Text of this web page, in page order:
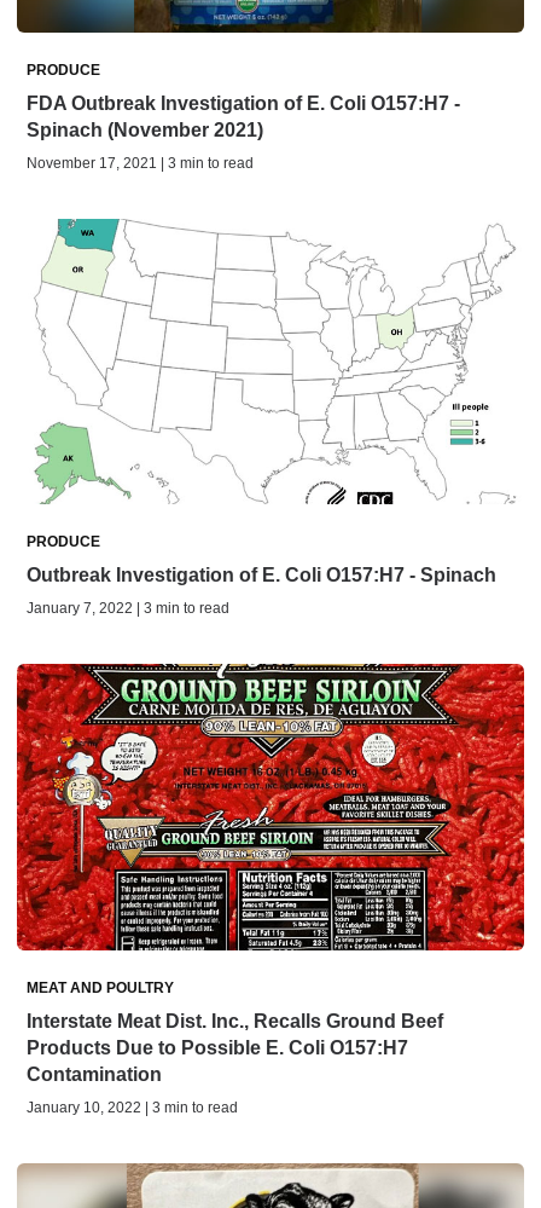
PRODUCE
FDA Outbreak Investigation of E. Coli O157:H7 -
Spinach (November 2021)
November 17, 2021 | 3 min to read
PRODUCE
Outbreak Investigation of E. Coli O157:H7 - Spinach
January 7, 2022 | 3 min to read
MEAT AND POULTRY
Interstate Meat Dist. Inc., Recalls Ground Beef
Products Due to Possible E. Coli O157:H7
Contamination
January 10, 2022 | 3 min to read